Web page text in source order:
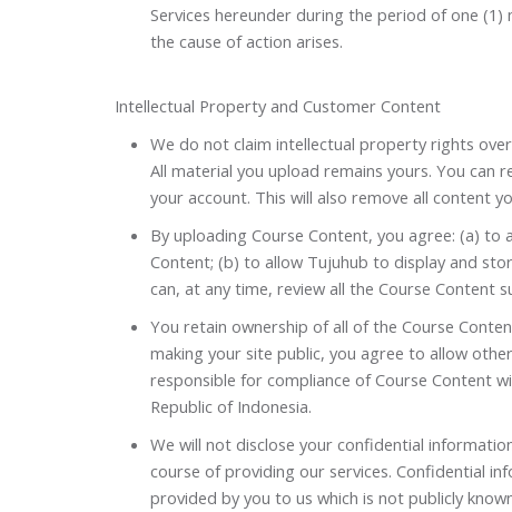
Services hereunder during the period of one
the cause of action arises.
Intellectual Property and Customer Content
We do not claim intellectual property rights
All material you upload remains yours. You can
your account. This will also remove all content
By uploading Course Content, you agree: (a)
Content; (b) to allow Tujuhub to display and
can, at any time, review all the Course Content
You retain ownership of all of the Course
making your site public, you agree to allow
responsible for compliance of Course Content
Republic of Indonesia.
We will not disclose your confidential
course of providing our services. Confidential
provided by you to us which is not publicly